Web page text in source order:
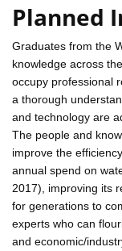
Planned
Graduates from the
knowledge across
occupy professional
a thorough
and technology are
The people and
improve the
annual spend on
2017), improving its
for generations to
experts who can
and economic/